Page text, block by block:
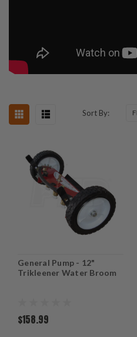
Sort By:
General Pump - 12"
Trikleener Water Broom
$158.99